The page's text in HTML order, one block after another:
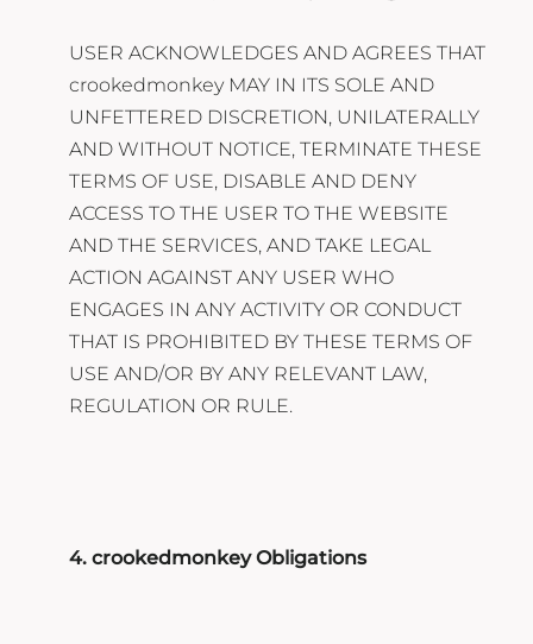
USER ACKNOWLEDGES AND AGREES THAT
crookedmonkey MAY IN ITS SOLE AND
UNFETTERED DISCRETION, UNILATERALLY
AND WITHOUT NOTICE, TERMINATE THESE
TERMS OF USE, DISABLE AND DENY
ACCESS TO THE USER TO THE WEBSITE
AND THE SERVICES, AND TAKE LEGAL
ACTION AGAINST ANY USER WHO
ENGAGES IN ANY ACTIVITY OR CONDUCT
THAT IS PROHIBITED BY THESE TERMS OF
USE AND/OR BY ANY RELEVANT LAW,
REGULATION OR RULE.
4. crookedmonkey Obligations